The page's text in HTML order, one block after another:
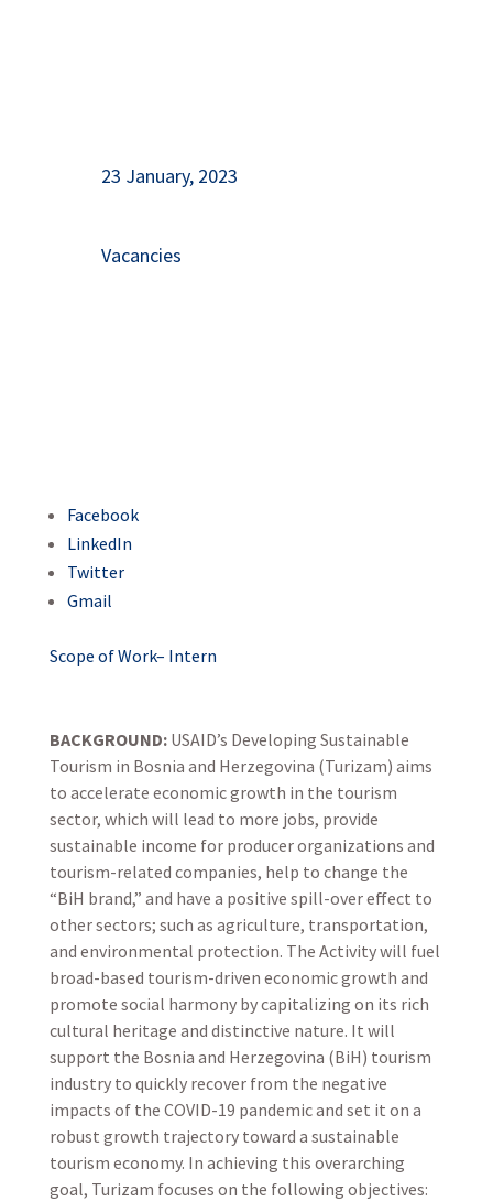
23 January, 2023
Vacancies
Facebook
LinkedIn
Twitter
Gmail
Scope of Work– Intern
BACKGROUND:USAID’s Developing Sustainable
Tourism in Bosnia and Herzegovina (Turizam) aims
to accelerate economic growth in the tourism
sector, which will lead to more jobs, provide
sustainable income for producer organizations and
tourism-related companies, help to change the
“BiH brand,” and have a positive spill-over effect to
other sectors; such as agriculture, transportation,
and environmental protection. The Activity will fuel
broad-based tourism-driven economic growth and
promote social harmony by capitalizing on its rich
cultural heritage and distinctive nature. It will
support the Bosnia and Herzegovina (BiH) tourism
industry to quickly recover from the negative
impacts of the COVID-19 pandemic and set it on a
robust growth trajectory toward a sustainable
tourism economy. In achieving this overarching
goal, Turizam focuses on the following objectives: